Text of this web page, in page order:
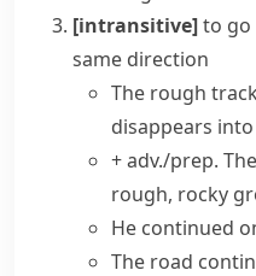
[intransitive]to go
same direction
The rough
disappears
+ adv./prep.
rough, rocky
He continued
The road